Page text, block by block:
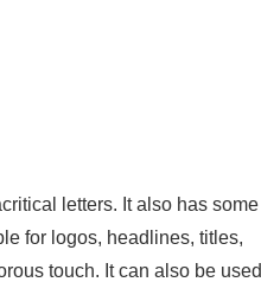
letters. It also has some
for logos, headlines, titles,
touch. It can also be used